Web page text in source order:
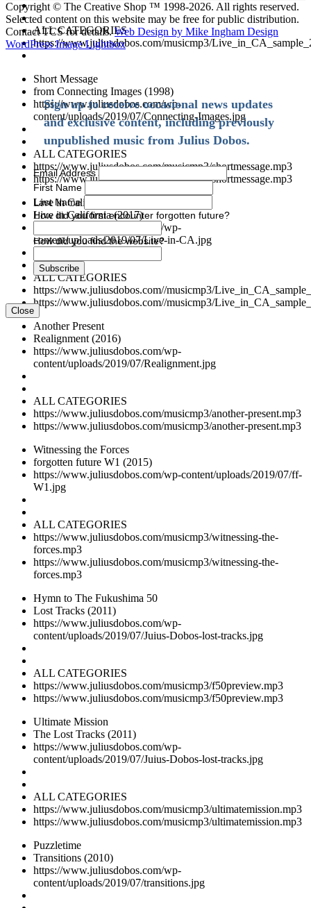
ALL CATEGORIES
https://www.juliusdobos.com/musicmp3/
Short Message
from Connecting Images (1998)
https://www.juliusdobos.com/wp-
content/uploads/2019/07/Connecting-Images.jpg
ALL CATEGORIES
https://www.juliusdobos.com/musicmp3/shortmessage.mp3
https://www.juliusdobos.com/musicmp3/shortmessage.mp3
Live in California (sample)
Live in California (2017)
https://www.juliusdobos.com/wp-
content/uploads/2019/07/Live-in-CA.jpg
ALL CATEGORIES
https://www.juliusdobos.com//musicmp3/
https://www.juliusdobos.com//musicmp3/
Another Present
Realignment (2016)
https://www.juliusdobos.com/wp-
content/uploads/2019/07/Realignment.jpg
ALL CATEGORIES
https://www.juliusdobos.com/musicmp3/another-present.mp3
https://www.juliusdobos.com/musicmp3/another-present.mp3
Witnessing the Forces
forgotten future W1 (2015)
https://www.juliusdobos.com/wp-content/uploads/2019/07/ff-
W1.jpg
ALL CATEGORIES
https://www.juliusdobos.com/musicmp3/witnessing-the-
forces.mp3
https://www.juliusdobos.com/musicmp3/witnessing-the-
forces.mp3
Hymn to The Fukushima 50
Lost Tracks (2011)
https://www.juliusdobos.com/wp-
content/uploads/2019/07/Juius-Dobos-lost-tracks.jpg
ALL CATEGORIES
https://www.juliusdobos.com/musicmp3/f50preview.mp3
https://www.juliusdobos.com/musicmp3/f50preview.mp3
Ultimate Mission
The Lost Tracks (2011)
https://www.juliusdobos.com/wp-
content/uploads/2019/07/Juius-Dobos-lost-tracks.jpg
ALL CATEGORIES
https://www.juliusdobos.com/musicmp3/ultimatemission.mp3
https://www.juliusdobos.com/musicmp3/ultimatemission.mp3
Puzzletime
Transitions (2010)
https://www.juliusdobos.com/wp-
content/uploads/2019/07/transitions.jpg
Copyright © The Creative Shop ™ 1998-2026. All rights reserved.
Selected content on this website may be free for public distribution.
Contact TCS for details. Web Design by Mike Ingham Design
WordPress Image Lightbox
Sign up to receive occasional news updates
and exclusive content, including previously
unpublished music from Julius Dobos.
Email Address
First Name
Last Name
How did you first encounter forgotten future?
How did you find the website?
Close